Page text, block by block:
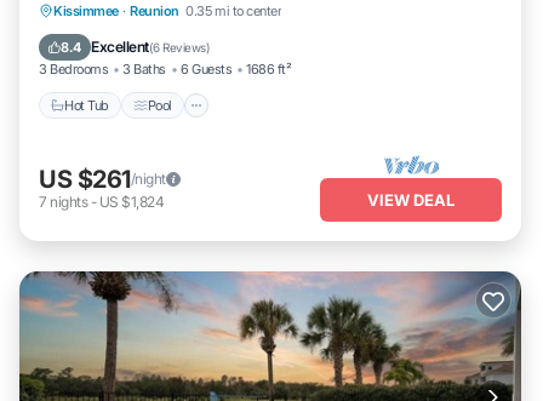
Kissimmee · Reunion 0.35 mi to center
8.4 Excellent(6 Reviews)
3 Bedrooms 3 Baths 6 Guests 1686 ft²
Hot Tub Pool
Hot Tub Pool
Balcony/Terrace
Kitchen
US $261/night
7 nights- US $1,824 VIEW DEAL